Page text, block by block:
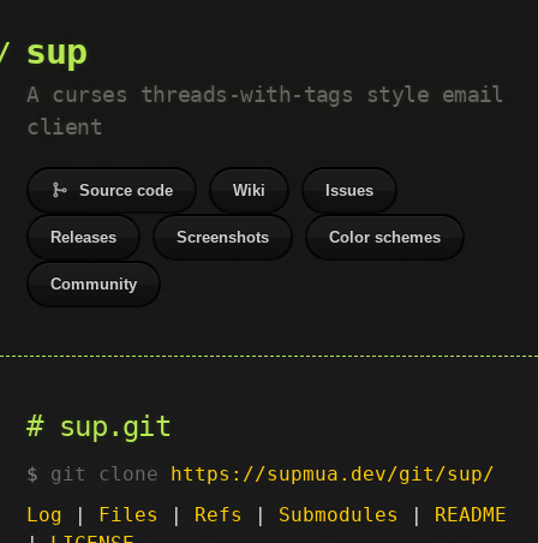
sup
A curses threads-with-tags style email
client
Source code Wiki Issues
Releases Screenshots Color schemes
Community
sup.git
git clone https://supmua.dev/git/sup/
Log | Files | Refs | Submodules | README